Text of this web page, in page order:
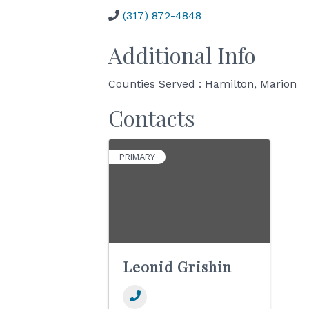
(317) 872-4848
Additional Info
Counties Served : Hamilton, Marion
Contacts
PRIMARY
Leonid Grishin